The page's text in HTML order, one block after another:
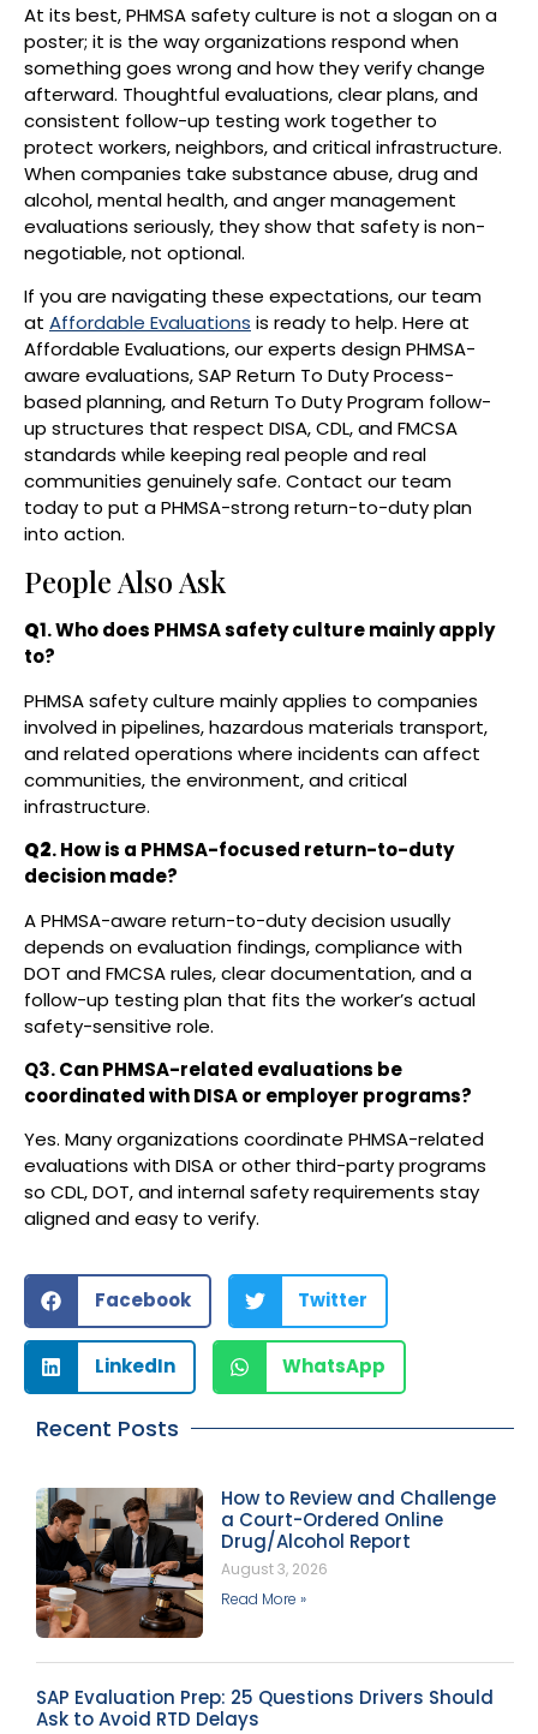
At its best, PHMSA safety culture is not a slogan on a
poster; it is the way organizations respond when
something goes wrong and how they verify change
afterward. Thoughtful evaluations, clear plans, and
consistent follow-up testing work together to
protect workers, neighbors, and critical infrastructure.
When companies take substance abuse, drug and
alcohol, mental health, and anger management
evaluations seriously, they show that safety is non-
negotiable, not optional.
If you are navigating these expectations, our team
at Affordable Evaluations is ready to help. Here at
Affordable Evaluations, our experts design PHMSA-
aware evaluations, SAP Return To Duty Process-
based planning, and Return To Duty Program follow-
up structures that respect DISA, CDL, and FMCSA
standards while keeping real people and real
communities genuinely safe. Contact our team
today to put a PHMSA-strong return-to-duty plan
into action.
People Also Ask
Q1. Who does PHMSA safety culture mainly apply
to?
PHMSA safety culture mainly applies to companies
involved in pipelines, hazardous materials transport,
and related operations where incidents can affect
communities, the environment, and critical
infrastructure.
Q2. How is a PHMSA-focused return-to-duty
decision made?
A PHMSA-aware return-to-duty decision usually
depends on evaluation findings, compliance with
DOT and FMCSA rules, clear documentation, and a
follow-up testing plan that fits the worker’s actual
safety-sensitive role.
Q3. Can PHMSA-related evaluations be
coordinated with DISA or employer programs?
Yes. Many organizations coordinate PHMSA-related
evaluations with DISA or other third-party programs
so CDL, DOT, and internal safety requirements stay
aligned and easy to verify.
Facebook Twitter
LinkedIn WhatsApp
Recent Posts
How to Review and Challenge
a Court-Ordered Online
Drug/Alcohol Report
August 3, 2026
Read More »
SAP Evaluation Prep: 25 Questions Drivers Should
Ask to Avoid RTD Delays